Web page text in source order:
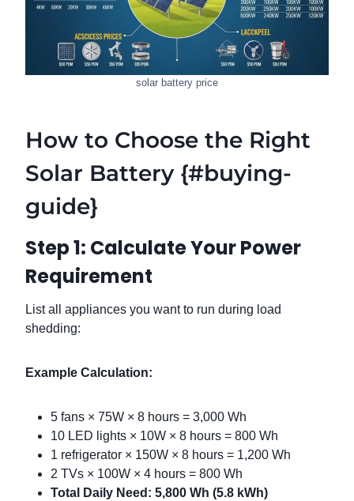
solar battery price
How to Choose the Right
Solar Battery {#buying-
guide}
Step 1: Calculate Your Power
Requirement
List all appliances you want to run during load
shedding:
Example Calculation:
5 fans × 75W × 8 hours = 3,000 Wh
10 LED lights × 10W × 8 hours = 800 Wh
1 refrigerator × 150W × 8 hours = 1,200 Wh
2 TVs × 100W × 4 hours = 800 Wh
Total Daily Need: 5,800 Wh (5.8 kWh)